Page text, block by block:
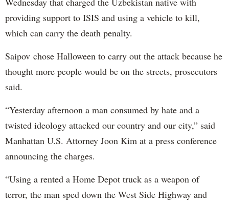
providing support to ISIS and using a vehicle to kill,
which can carry the death penalty.
Saipov chose Halloween to carry out the attack because he
thought more people would be on the streets, prosecutors
said.
“Yesterday afternoon a man consumed by hate and a
twisted ideology attacked our country and our city,” said
Manhattan U.S. Attorney Joon Kim at a press conference
announcing the charges.
“Using a rented a Home Depot truck as a weapon of
terror, the man sped down the West Side Highway and